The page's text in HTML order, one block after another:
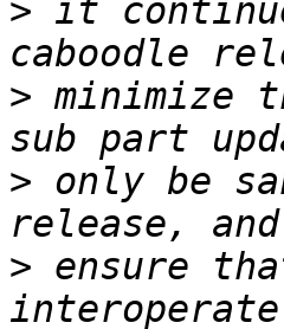
> it
> minimize
> only be
> ensure